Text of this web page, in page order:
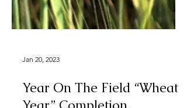
Jan 20, 2023